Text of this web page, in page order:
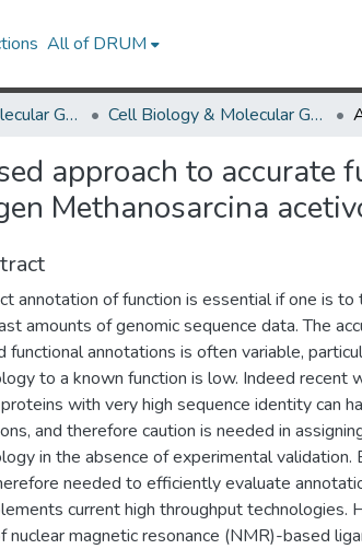
All of DRUM
Cell Biology & Molecular Genetics Cell Biology & Molecular Genetics Research Works
approach to accurate
Methanosarcina
annotation of function is essential if one is
amounts of genomic sequence data. The
functional annotations is often variable,
to a known function is low. Indeed recent
with very high sequence identity can
and therefore caution is needed in
in the absence of experimental validation.
needed to efficiently evaluate
current high throughput technologies.
nuclear magnetic resonance (NMR)-based